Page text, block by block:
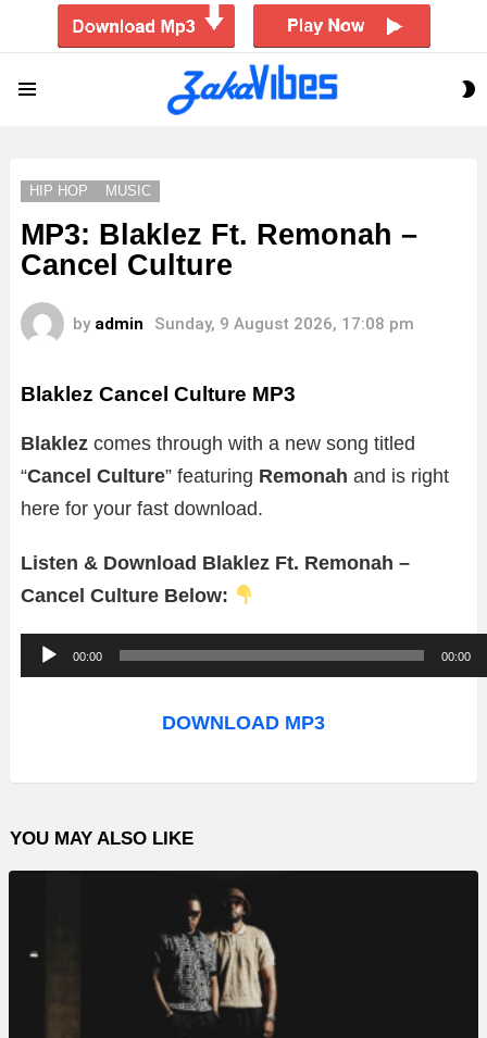
HIP HOP MUSIC
MP3: Blaklez Ft. Remonah –
Cancel Culture
by admin Sunday, 9 August 2026, 17:08 pm
Blaklez Cancel Culture MP3
Blaklez comes through with a new song titled
“Cancel Culture” featuring Remonah and is right
here for your fast download.
Listen & Download Blaklez Ft. Remonah –
Cancel Culture Below:
u
o
l
a
00:00 00:00
DOWNLOAD MP3
YOU MAY ALSO LIKE